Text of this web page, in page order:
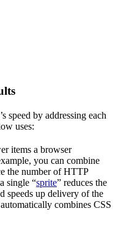
speed by addressing each
uses:
items a browser
you can combine
the number of HTTP
single “sprite” reduces the
speeds up delivery of the
combines CSS